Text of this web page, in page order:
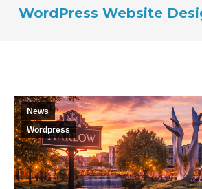
WordPress Website
News
Wordpress